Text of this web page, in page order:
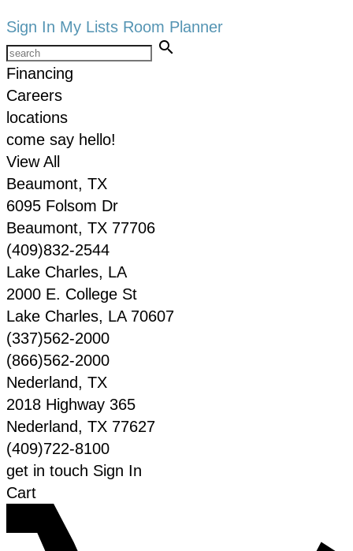
Sign In My Lists Room Planner
search
Financing
Careers
locations
come say hello!
View All
Beaumont, TX
6095 Folsom Dr
Beaumont, TX 77706
(409)832-2544
Lake Charles, LA
2000 E. College St
Lake Charles, LA 70607
(337)562-2000
(866)562-2000
Nederland, TX
2018 Highway 365
Nederland, TX 77627
(409)722-8100
get in touch Sign In
Cart